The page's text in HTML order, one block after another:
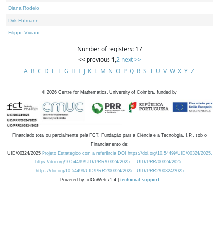
Diana Rodelo
Dirk Hofmann
Filippo Viviani
Number of registers: 17
<< previous 1,2 next >>
A B C D E F G H I J K L M N O P Q R S T U V W X Y Z
© 2026 Centre for Mathematics, University of Coimbra, funded by
Financiado total ou parcialmente pela FCT, Fundação para a Ciência e a Tecnologia, I.P., sob o
Financiamento de:
UID/00324/2025 Projeto Estratégico com a referência DOI https://doi.org/10.54499/UID/00324/2025.
https://doi.org/10.54499/UID/PRR/00324/2025
UID/PRR/00324/2025
https://doi.org/10.54499/UID/PRR2/00324/2025
UID/PRR2/00324/2025
Powered by: rdOnWeb v1.4 | technical support